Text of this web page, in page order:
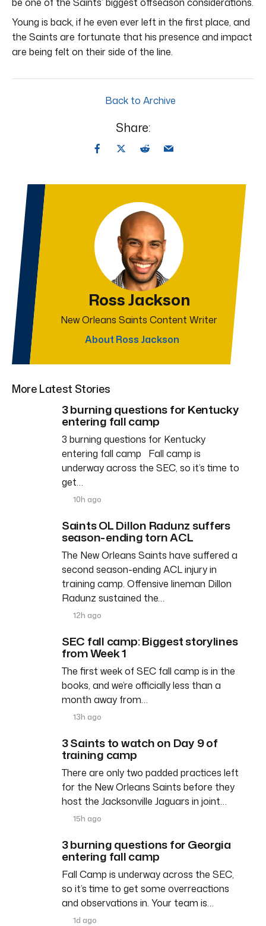
Young is back, if he even ever left in the first place, and
the Saints are fortunate that his presence and impact
are being felt on their side of the line.
Back to Archive
Share:
Ross Jackson
New Orleans Saints Content Writer
About Ross Jackson
More Latest Stories
3 burning questions for Kentucky
entering fall camp
3 burning questions for Kentucky
entering fall camp Fall camp is
underway across the SEC, so it’s time to
get…
10h ago
Saints OL Dillon Radunz suffers
season-ending torn ACL
The New Orleans Saints have suffered a
second season-ending ACL injury in
training camp. Offensive lineman Dillon
Radunz sustained the…
12h ago
SEC fall camp: Biggest storylines
from Week 1
The first week of SEC fall camp is in the
books, and we’re officially less than a
month away from…
13h ago
3 Saints to watch on Day 9 of
training camp
There are only two padded practices left
for the New Orleans Saints before they
host the Jacksonville Jaguars in joint…
15h ago
3 burning questions for Georgia
entering fall camp
Fall Camp is underway across the SEC,
so it’s time to get some overreactions
and observations in. Your team is…
1d ago